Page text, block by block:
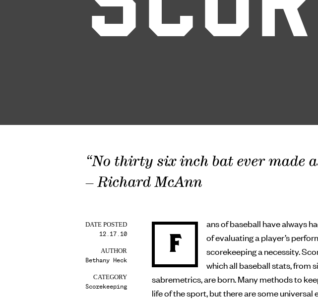
“No thirty six inch bat ever made
– Richard McAnn
DATE POSTED
12.17.10
AUTHOR
Bethany Heck
CATEGORY
Scorekeeping
F
ans of baseball have always
of evaluating a player’s performance on the field, making
scorekeeping a necessity.
which all baseball stats, from
sabremetrics, are born. Many methods to
life of the sport, but there are some